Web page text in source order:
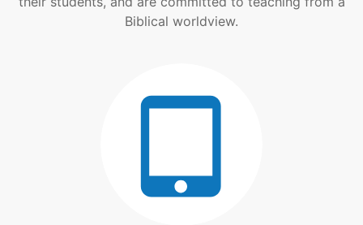
Biblical worldview.